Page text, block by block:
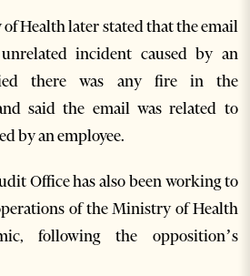
Health later stated that the email
incident caused by an
there was any fire in the
said the email was related to
by an employee.
Office has also been working to
of the Ministry of Health
following the opposition’s